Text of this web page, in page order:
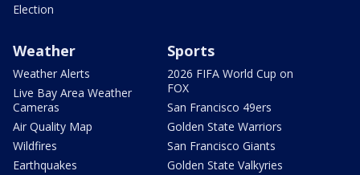
Election
Weather
Weather Alerts
Live Bay Area Weather
Cameras
Air Quality Map
Wildfires
Earthquakes
Sports
2026 FIFA World Cup on
FOX
San Francisco 49ers
Golden State Warriors
San Francisco Giants
Golden State Valkyries